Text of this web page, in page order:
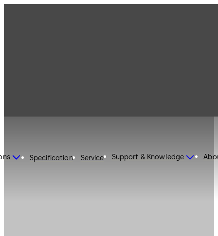
Specification Service Support & Knowledge